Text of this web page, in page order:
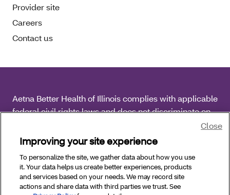
Provider site
Careers
Contact us
Aetna Better Health of Illinois complies with applicable
federal civil rights laws and does not discriminate on
the basis of race, color, national origin, age, disability
or sex.
Copyright © 2026 Aetna Better Health of Illinois. All
Rights Reserved.
Improving your site experience
To personalize the site, we gather data about how you use
it. Your data helps us create better experiences, products
and services based on your needs. We may record site
actions and share data with third parties we trust. See
Close